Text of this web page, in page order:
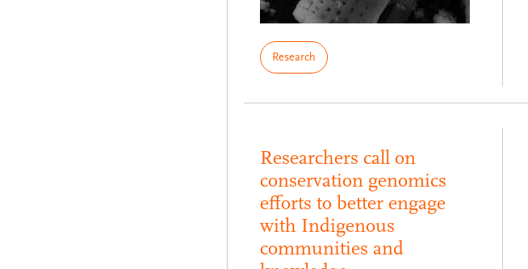
Research
Researchers call on
conservation genomics
efforts to better engage
with Indigenous
communities and